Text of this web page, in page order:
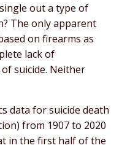
out a type of
The only apparent
on firearms as
lack of
suicide. Neither
data for suicide death
from 1907 to 2020
in the first half of the